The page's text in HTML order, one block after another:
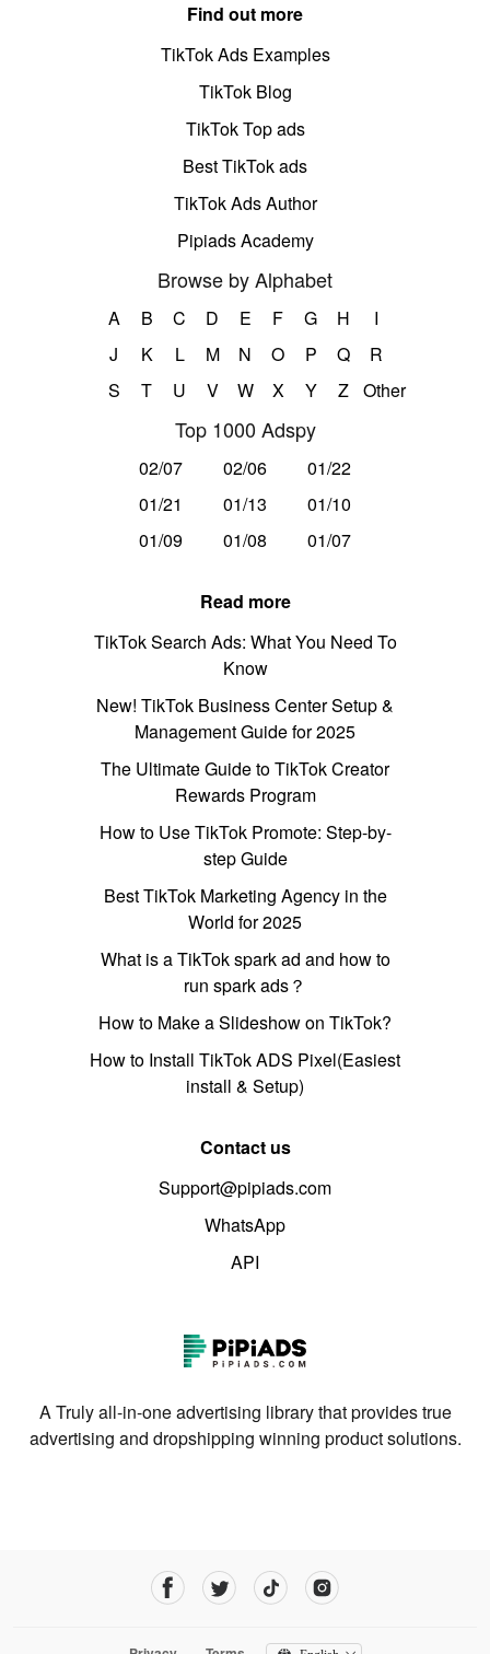
Find out more
TikTok Ads Examples
TikTok Blog
TikTok Top ads
Best TikTok ads
TikTok Ads Author
Pipiads Academy
Browse by Alphabet
A B C D E F G H
I
J
K L M N O P Q
R
S
T U V W X Y Z Other
Top 1000 Adspy
02/07 02/06
01/22
01/21
01/13
01/10
01/09
01/08 01/07
Read more
TikTok Search Ads: What You Need To
Know
New! TikTok Business Center Setup &
Management Guide for 2025
The Ultimate Guide to TikTok Creator
Rewards Program
How to Use TikTok Promote: Step-by-
step Guide
Best TikTok Marketing Agency in the
World for 2025
What is a TikTok spark ad and how to
run spark ads？
How to Make a Slideshow on TikTok?
How to Install TikTok ADS Pixel(Easiest
install & Setup)
Contact us
Support@pipiads.com
WhatsApp
API
A Truly all-in-one advertising library that provides true
advertising and dropshipping winning product solutions.